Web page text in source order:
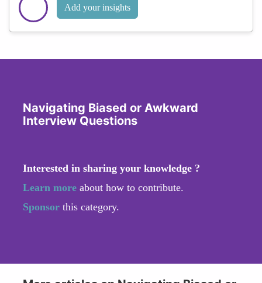
Add your insights
Navigating Biased or Awkward
Interview Questions
Interested in sharing your knowledge ?
Learn more about how to contribute.
Sponsor this category.